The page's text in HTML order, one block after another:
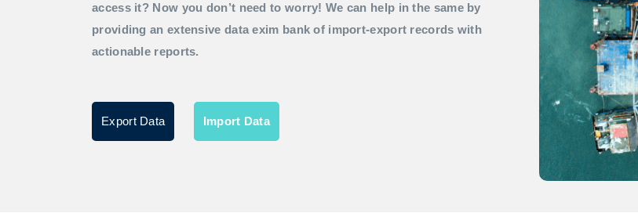
access it? Now you don’t need to worry! We can help in the same by
providing an extensive data exim bank of import-export records with
actionable reports.
Export Data Import Data